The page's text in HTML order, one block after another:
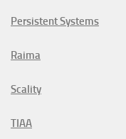
Persistent Systems
Raima
Scality
TIAA